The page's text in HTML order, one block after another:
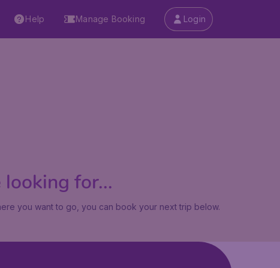
Help Manage Booking Login
for...
you want to go, you can book your next trip below.